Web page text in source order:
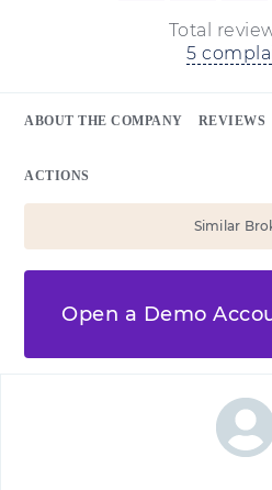
Total
5
ABOUT THE COMPANY REVIEWS
ACTIONS
Similar
Open a Demo